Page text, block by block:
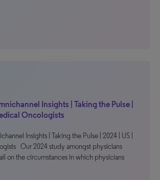
Insights | Taking the Pulse |
Oncologists
Insights | Taking the Pulse | 2024 | US |
Our 2024 study amongst physicians
on the circumstances in which physicians